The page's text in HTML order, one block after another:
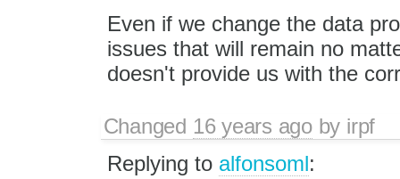
Even if we change the data
issues that will remain no
doesn't provide us with the
Changed 16 years agoby irpf
Replying to alfonsoml: